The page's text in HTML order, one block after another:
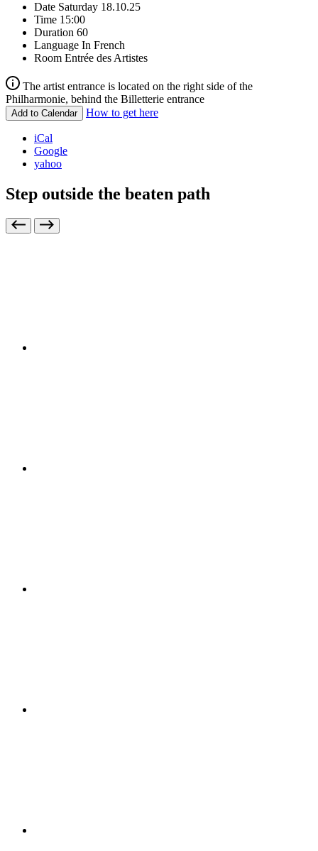
Date Saturday 18.10.25
Time 15:00
Duration 60
Language In French
Room Entrée des Artistes
The artist entrance is located on the right side of the
Philharmonie, behind the Billetterie entrance
Add to Calendar How to get here
iCal
Google
yahoo
Step outside the beaten path